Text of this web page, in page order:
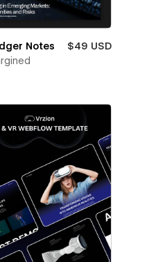
Notes
$49 USD